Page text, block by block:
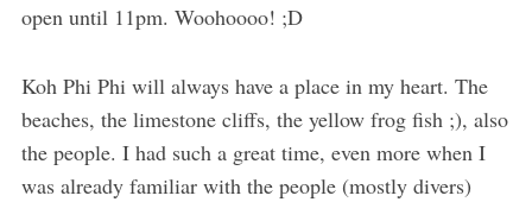
open until 11pm. Woohoooo! ;D
Koh Phi Phi will always have a place in my heart. The
beaches, the limestone cliffs, the yellow frog fish ;), also
the people. I had such a great time, even more when I
was already familiar with the people (mostly divers)